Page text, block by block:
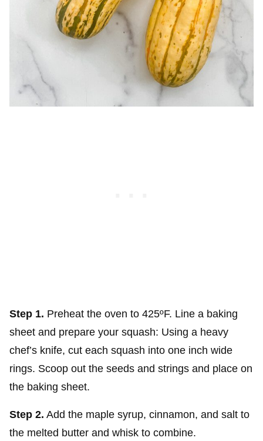
Step 1. Preheat the oven to 425ºF. Line a baking
sheet and prepare your squash: Using a heavy
chef’s knife, cut each squash into one inch wide
rings. Scoop out the seeds and strings and place on
the baking sheet.
Step 2. Add the maple syrup, cinnamon, and salt to
the melted butter and whisk to combine.